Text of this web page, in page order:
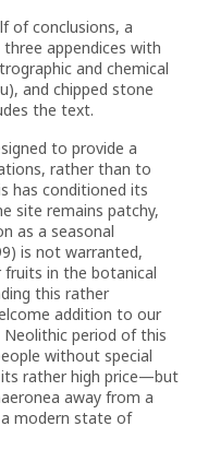
of conclusions, a
appendices with
and chemical
and chipped stone
the text.
to provide a
rather than to
has conditioned its
site remains patchy,
as a seasonal
is not warranted,
in the botanical
this rather
addition to our
period of this
without special
rather high price—but
away from a
modern state of